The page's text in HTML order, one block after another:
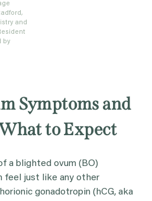
and
by
Symptoms and
to Expect
a blighted ovum (BO)
feel just like any other
gonadotropin (hCG, aka